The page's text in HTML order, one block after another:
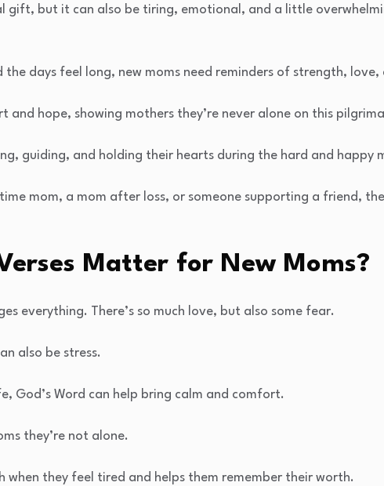
gift, but it can also be tiring, emotional, and a little
the days feel long, new moms need reminders of strength, love,
and hope, showing mothers they’re never alone on this
guiding, and holding their hearts during the hard and happy
mom, a mom after loss, or someone supporting a friend,
Matter for New Moms?
everything. There’s so much love, but also some fear.
also be stress.
God’s Word can help bring calm and comfort.
they’re not alone.
when they feel tired and helps them remember their worth.